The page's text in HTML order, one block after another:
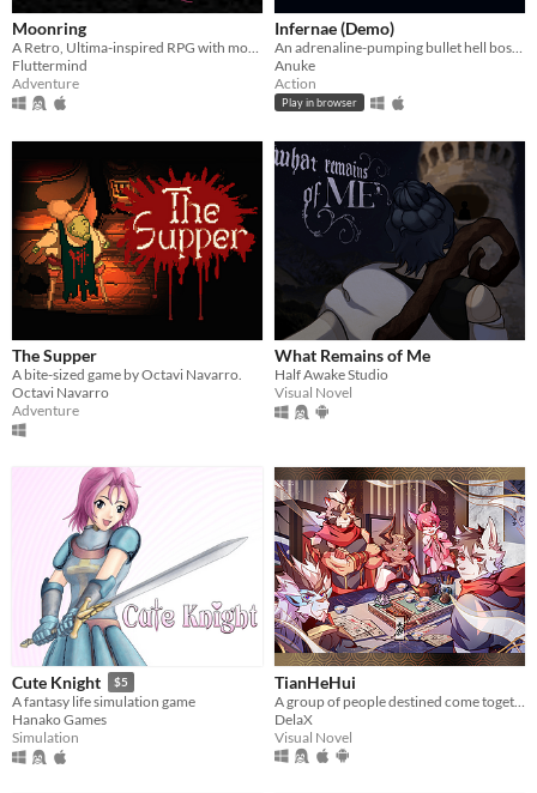
Moonring
A Retro, Ultima-inspired RPG with modern design sensibilities!
Fluttermind
Adventure
Infernae (Demo)
An adrenaline-pumping bullet hell boss rush.
Anuke
Action
Play in browser
The Supper
A bite-sized game by Octavi Navarro.
Octavi Navarro
Adventure
What Remains of Me
Half Awake Studio
Visual Novel
Cute Knight $5
A fantasy life simulation game
Hanako Games
Simulation
TianHeHui
DelaX
Visual Novel